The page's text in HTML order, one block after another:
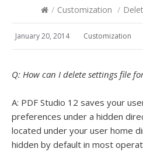
/ Customization /
January 20, 2014 Customization
Q: How can I delete settings file
A: PDF Studio 12 saves your
preferences under a hidden
located under your user home
hidden by default in most